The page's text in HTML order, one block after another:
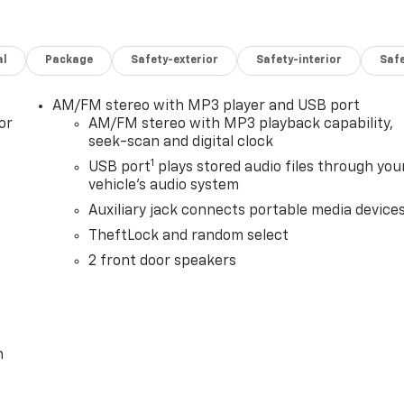
Package Safety-exterior Safety-interior
AM/FM stereo with MP3 player and USB port
AM/FM stereo with MP3 playback capability,
seek-scan and digital clock
USB port1 plays stored audio files through
vehicle's audio system
Auxiliary jack connects portable media devices
TheftLock and random select
2 front door speakers